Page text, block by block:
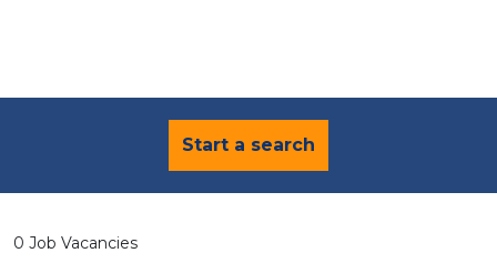
Start a search
0 Job Vacancies